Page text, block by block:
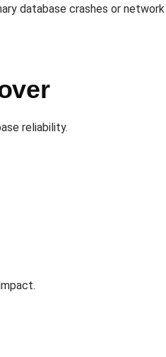
database crashes or
reliability.